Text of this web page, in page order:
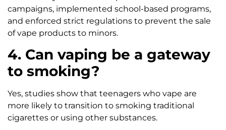
campaigns, implemented school-based programs,
and enforced strict regulations to prevent the sale
of vape products to minors.
4. Can vaping be a gateway
to smoking?
Yes, studies show that teenagers who vape are
more likely to transition to smoking traditional
cigarettes or using other substances.